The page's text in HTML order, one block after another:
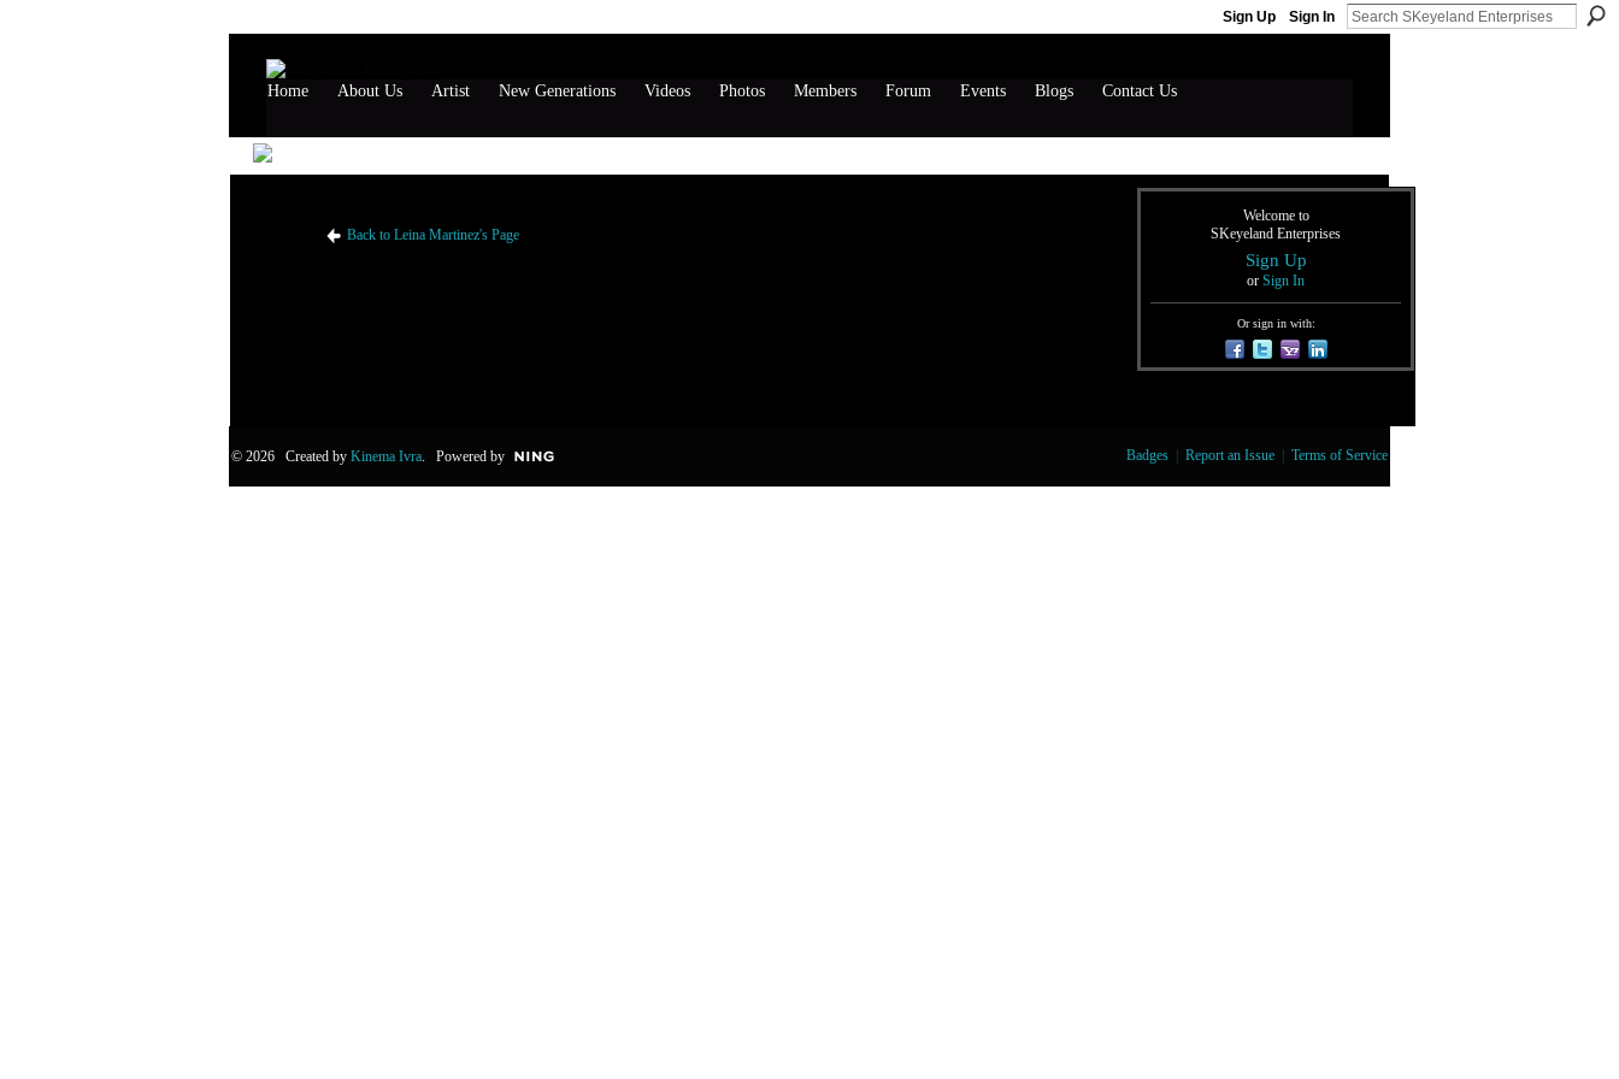
Sign Up Sign In
Home About Us Artist New Generations Videos Photos Members Forum Events Blogs Contact Us
Back to Leina Martinez's Page
Welcome to
SKeyeland Enterprises
Sign Up
or Sign In
Or sign in with:
© 2026 Created by Kinema Ivra. Powered by Badges Report an Issue Terms of Service